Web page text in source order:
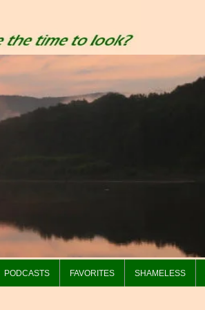
PODCASTS FAVORITES SHAMELESS